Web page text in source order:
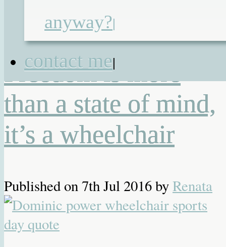
anyway?|
contact me|
Quantum Rehab
wheelchair services
Whizz-Kidz
|
Freedom is more
than a state of mind,
it’s a wheelchair
Published on 7th Jul 2016byRenata